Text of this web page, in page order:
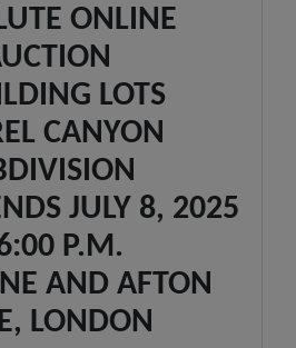
ONLINE
LOTS
CANYON
JULY 8, 2025
P.M.
AND AFTON
LONDON